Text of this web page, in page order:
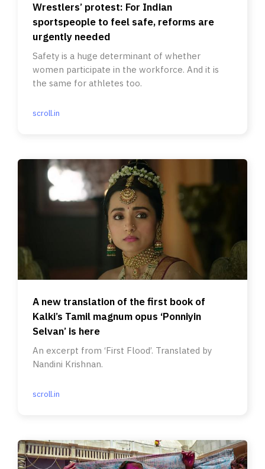
Wrestlers’ protest: For Indian
sportspeople to feel safe, reforms are
urgently needed
Safety is a huge determinant of whether
women participate in the workforce. And it is
the same for athletes too.
scroll.in
A new translation of the first book of
Kalki’s Tamil magnum opus ‘Ponniyin
Selvan’ is here
An excerpt from ‘First Flood’. Translated by
Nandini Krishnan.
scroll.in